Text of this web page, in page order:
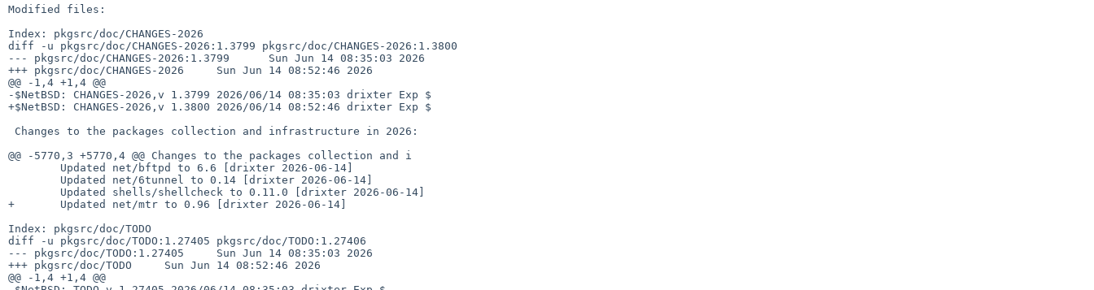
Modified files:
Index: pkgsrc/doc/CHANGES-2026
diff -u pkgsrc/doc/CHANGES-2026:1.3799 pkgsrc/doc/CHANGES-2026:1.3800
--- pkgsrc/doc/CHANGES-2026:1.3799      Sun Jun 14 08:35:03 2026
+++ pkgsrc/doc/CHANGES-2026     Sun Jun 14 08:52:46 2026
@@ -1,4 +1,4 @@
-$NetBSD: CHANGES-2026,v 1.3799 2026/06/14 08:35:03 drixter Exp $
+$NetBSD: CHANGES-2026,v 1.3800 2026/06/14 08:52:46 drixter Exp $
@@ -5770,3 +5770,4 @@ Changes to the packages collection and i
+       Updated net/mtr to 0.96 [drixter 2026-06-14]
Index: pkgsrc/doc/TODO
diff -u pkgsrc/doc/TODO:1.27405 pkgsrc/doc/TODO:1.27406
--- pkgsrc/doc/TODO:1.27405     Sun Jun 14 08:35:03 2026
+++ pkgsrc/doc/TODO     Sun Jun 14 08:52:46 2026
@@ -1,4 +1,4 @@